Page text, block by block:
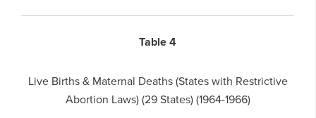
Table 4
Live Births & Maternal Deaths (States with Restrictive
Abortion Laws) (29 States) (1964-1966)